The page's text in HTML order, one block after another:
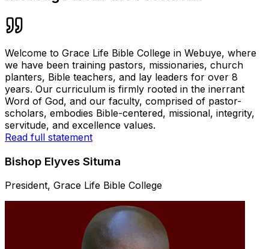
Welcome to Grace Life Bible College in Webuye, where
we have been training pastors, missionaries, church
planters, Bible teachers, and lay leaders for over 8
years. Our curriculum is firmly rooted in the inerrant
Word of God, and our faculty, comprised of pastor-
scholars, embodies Bible-centered, missional, integrity,
servitude, and excellence values.
Read full statement
Bishop Elyves Situma
President, Grace Life Bible College